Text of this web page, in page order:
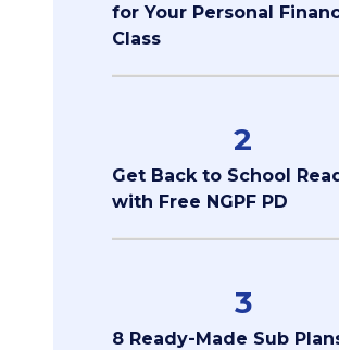
for Your Personal
Class
2
Get Back to School
with Free NGPF PD
3
8 Ready-Made Sub